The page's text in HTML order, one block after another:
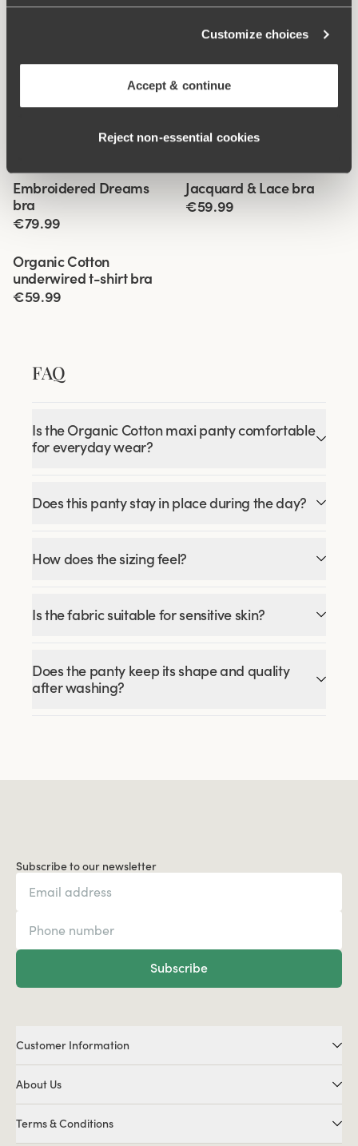
Customize choices
Accept & continue
Reject non‑essential cookies
Viewing image 1 of 5
Lars Wallin Design
Embroidered Dreams
bra
€79.99
Viewing image 1 of 5
New colour
Jacquard & Lace bra
€59.99
Organic Cotton
underwired t-shirt bra
€59.99
FAQ
Is the Organic Cotton maxi panty comfortable
for everyday wear?
Does this panty stay in place during the day?
How does the sizing feel?
Is the fabric suitable for sensitive skin?
Does the panty keep its shape and quality
after washing?
Subscribe to our newsletter
Subscribe
Customer Information
About Us
Terms & Conditions